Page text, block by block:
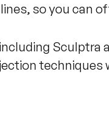
so you can
Sculptra